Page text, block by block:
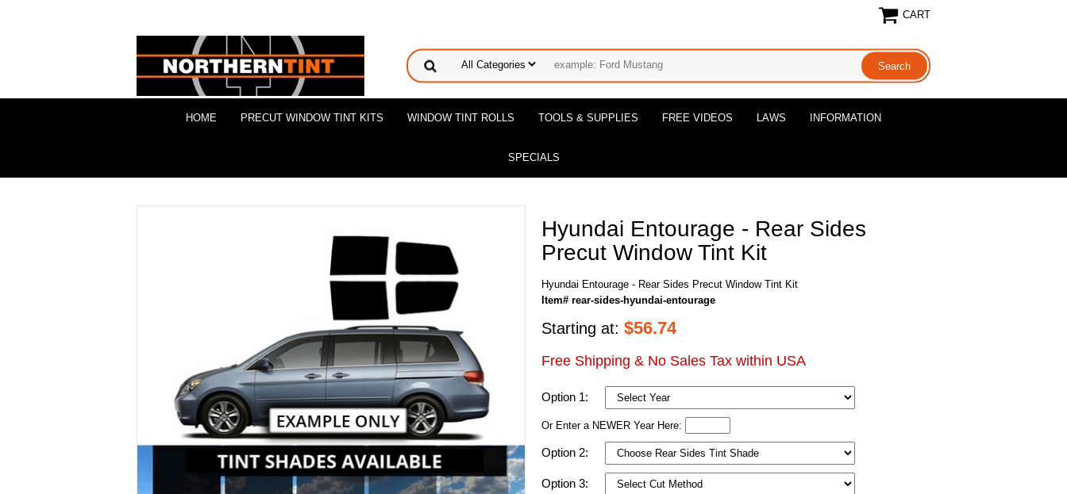
CART
HOME PRECUT WINDOW TINT KITS WINDOW TINT ROLLS TOOLS & SUPPLIES FREE VIDEOS LAWS INFORMATION
SPECIALS
Hyundai Entourage - Rear Sides
Precut Window Tint Kit
Hyundai Entourage - Rear Sides Precut Window Tint Kit
Item# rear-sides-hyundai-entourage
Starting at: $56.74
Free Shipping & No Sales Tax within USA
Option 1:
Or Enter a NEWER Year Here:
Option 2:
Option 3: